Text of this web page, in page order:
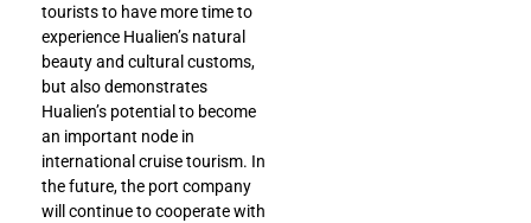
tourists to have more time to
experience Hualien’s natural
beauty and cultural customs,
but also demonstrates
Hualien’s potential to become
an important node in
international cruise tourism. In
the future, the port company
will continue to cooperate with